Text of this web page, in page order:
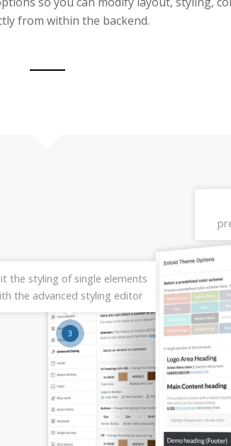
from within the backend.
3
the styling of single elements
the advanced styling editor